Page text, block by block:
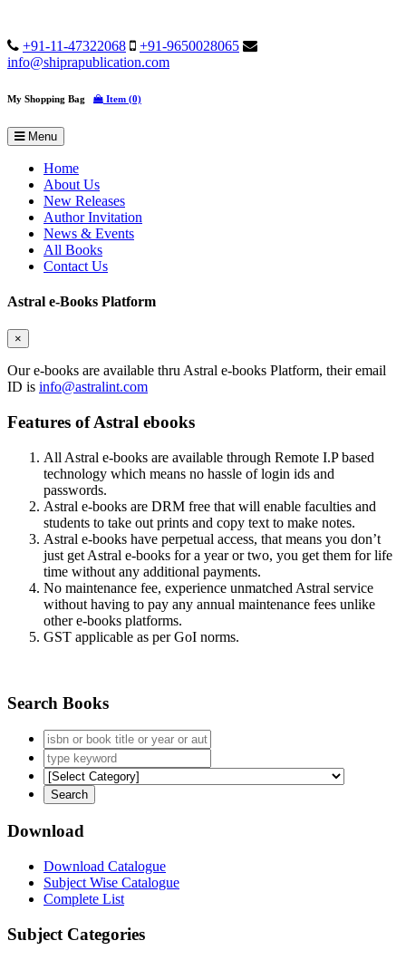
+91-11-47322068
+91-9650028065
info@shiprapublication.com
My Shopping Bag Item (0)
Menu
Home
About Us
New Releases
Author Invitation
News & Events
All Books
Contact Us
Astral e-Books Platform
×
Our e-books are available thru Astral e-books Platform, their email
ID is info@astralint.com
Features of Astral ebooks
All Astral e-books are available through Remote I.P based
technology which means no hassle of login ids and
passwords.
Astral e-books are DRM free that will enable faculties and
students to take out prints and copy text to make notes.
Astral e-books have perpetual access, that means you don’t
just get Astral e-books for a year or two, you get them for life
time without any additional payments.
No maintenance fee, experience unmatched Astral service
without having to pay any annual maintenance fees unlike
other e-books platforms.
GST applicable as per GoI norms.
Search Books
Download
Download Catalogue
Subject Wise Catalogue
Complete List
Subject Categories